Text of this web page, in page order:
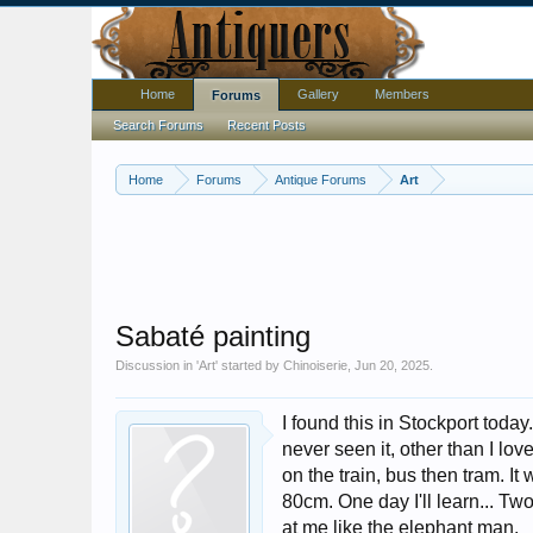
Home Forums Antique Forums Art
Sabaté painting
Discussion in 'Art' started by Chinoiserie Jun 20, 2025
I found this in Stockport
never seen it, other than I
on the train, bus then tram. It
80cm. One day I'll learn...
at me like the elephant man.
Home Forums
Search Forums Recent Posts
Gallery Members